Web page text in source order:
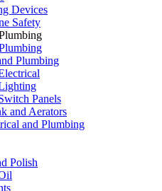
Devices
Safety
Plumbing
Panels
and Aerators
and Plumbing
Polish